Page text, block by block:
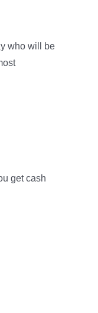
who will be
get cash